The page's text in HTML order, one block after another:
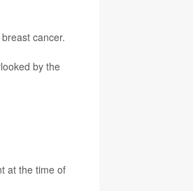
cancer.
by the
at the time of